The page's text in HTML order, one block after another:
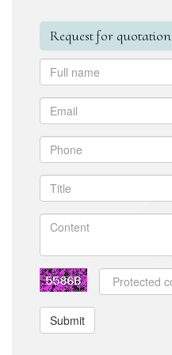
Request for quotation
Submit